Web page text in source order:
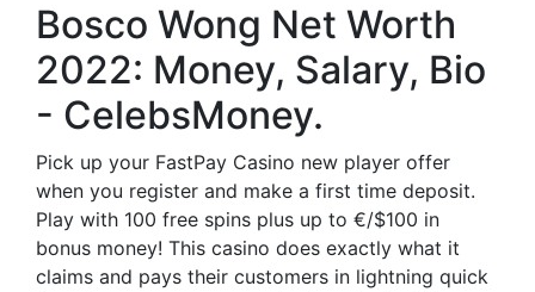
Bosco Wong Net Worth
2022: Money, Salary, Bio
- CelebsMoney.
Pick up your FastPay Casino new player offer
when you register and make a first time deposit.
Play with 100 free spins plus up to €/$100 in
bonus money! This casino does exactly what it
claims and pays their customers in lightning quick